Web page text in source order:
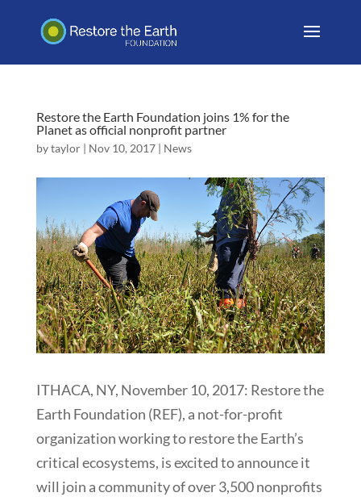
Restore the Earth Foundation joins 1% for the
Planet as official nonprofit partner
bytaylor| Nov 10, 2017| News
ITHACA, NY, November 10, 2017: Restore the
Earth Foundation (REF), a not-for-profit
organization working to restore the Earth’s
critical ecosystems, is excited to announce it
will join a community of over 3,500 nonprofits